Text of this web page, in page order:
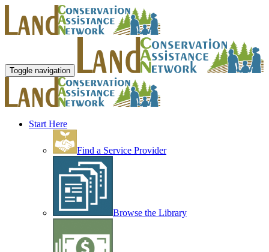
Toggle navigation
Start Here
Find a Service Provider
Browse the Library